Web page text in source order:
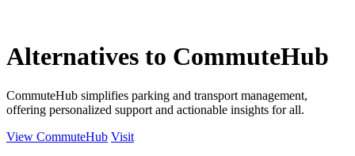
Alternatives to CommuteHub
CommuteHub simplifies parking and transport management,
offering personalized support and actionable insights for all.
View CommuteHub Visit